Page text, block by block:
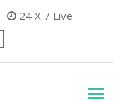
24 X 7 Live